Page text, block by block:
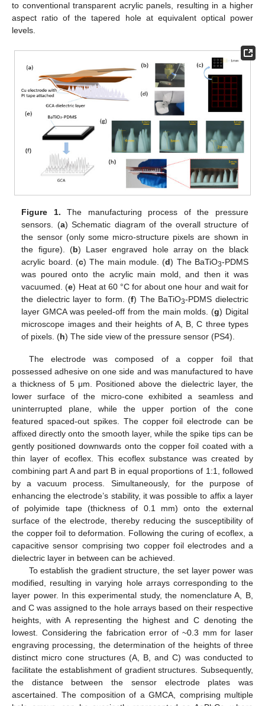
to conventional transparent acrylic panels, resulting in a higher
aspect ratio of the tapered hole at equivalent optical power
levels.
Figure 1. The manufacturing process of the pressure
sensors. (a) Schematic diagram of the overall structure of
the sensor (only some micro-structure pixels are shown in
the figure). (b) Laser engraved hole array on the black
acrylic board. (c) The main module. (d) The BaTiO3-PDMS
was poured onto the acrylic main mold, and then it was
vacuumed. (e) Heat at 60 °C for about one hour and wait for
the dielectric layer to form. (f) The BaTiO3-PDMS dielectric
layer GMCA was peeled-off from the main molds. (g) Digital
microscope images and their heights of A, B, C three types
of pixels. (h) The side view of the pressure sensor (PS4).
The electrode was composed of a copper foil that
possessed adhesive on one side and was manufactured to have
a thickness of 5 μm. Positioned above the dielectric layer, the
lower surface of the micro-cone exhibited a seamless and
uninterrupted plane, while the upper portion of the cone
featured spaced-out spikes. The copper foil electrode can be
affixed directly onto the smooth layer, while the spike tips can be
gently positioned downwards onto the copper foil coated with a
thin layer of ecoflex. This ecoflex substance was created by
combining part A and part B in equal proportions of 1:1, followed
by a vacuum process. Simultaneously, for the purpose of
enhancing the electrode’s stability, it was possible to affix a layer
of polyimide tape (thickness of 0.1 mm) onto the external
surface of the electrode, thereby reducing the susceptibility of
the copper foil to deformation. Following the curing of ecoflex, a
capacitive sensor comprising two copper foil electrodes and a
dielectric layer in between can be achieved.
To establish the gradient structure, the set layer power was
modified, resulting in varying hole arrays corresponding to the
layer power. In this experimental study, the nomenclature A, B,
and C was assigned to the hole arrays based on their respective
heights, with A representing the highest and C denoting the
lowest. Considering the fabrication error of ~0.3 mm for laser
engraving processing, the determination of the heights of three
distinct micro cone structures (A, B, and C) was conducted to
facilitate the establishment of gradient structures. Subsequently,
the distance between the sensor electrode plates was
ascertained. The composition of a GMCA, comprising multiple